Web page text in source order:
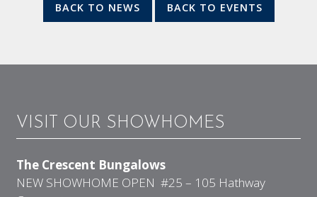
BACK TO NEWS BACK TO EVENTS
VISIT OUR SHOWHOMES
The Crescent Bungalows
NEW SHOWHOME OPEN #25 – 105 Hathway